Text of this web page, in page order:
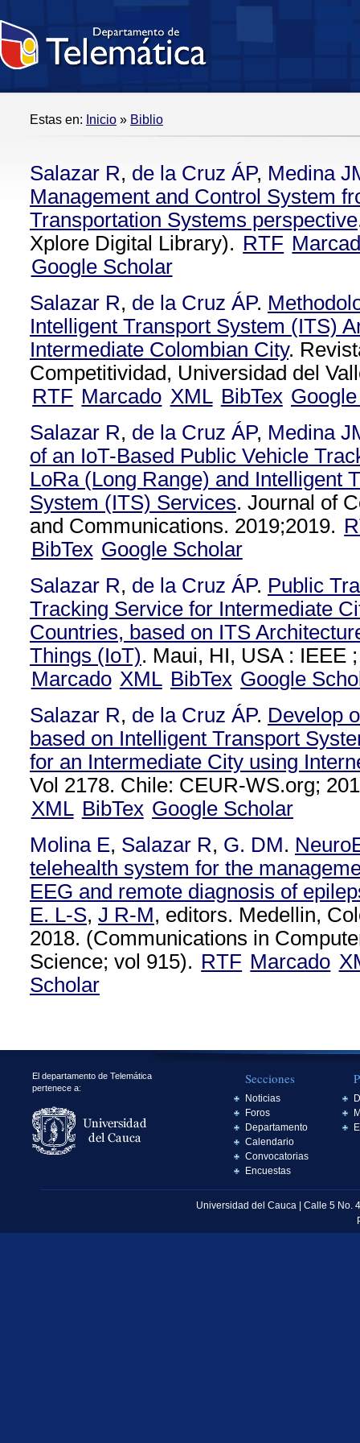
Estas en: Inicio » Biblio
Salazar R, de la Cruz ÁP, Medina
Management and Control System
Transportation Systems perspective
Xplore Digital Library). RTF
Google Scholar
Salazar R, de la Cruz ÁP.
Intelligent Transport System (ITS)
Intermediate Colombian City.
Competitividad, Universidad del
RTF Marcado XML BibTex
Salazar R, de la Cruz ÁP, Medina
of an IoT-Based Public Vehicle
LoRa (Long Range) and Intelligent
System (ITS) Services. Journal of
and Communications. 2019;2019.
BibTex Google Scholar
Salazar R, de la Cruz ÁP. Public
Tracking Service for Intermediate
Countries, based on ITS
Things (IoT). Maui, HI, USA : IEEE
Marcado XML BibTex Google
Salazar R, de la Cruz ÁP. Develop
based on Intelligent Transport
for an Intermediate City using
Vol 2178. Chile: CEUR-WS.org;
XML BibTex Google Scholar
Molina E, Salazar R, G. DM.
telehealth system for the
EEG and remote diagnosis of
E. L-S, J R-M, editors. Medellin,
2018. (Communications in
Science; vol 915). RTF Marcado
Scholar
El departamento de Telemática
pertenece a:
Secciones
Noticias
Foros
Departamento
Calendario
Convocatorias
Encuestas
Universidad del Cauca | Calle 5 No.